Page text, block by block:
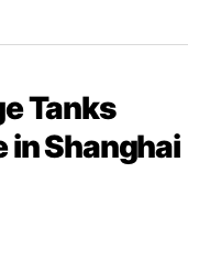
Tanks
in Shanghai